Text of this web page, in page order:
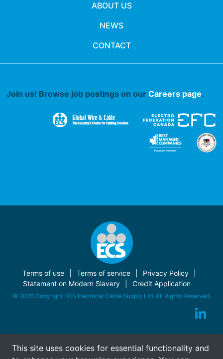
This site uses cookies for essential functionality and
ABOUT US
NEWS
CONTACT
Join us! Browse job postings on our Careers page.
Terms of use Terms of service
Privacy Policy
Statement on Modern Slavery
Credit Application
© 2026 Copyright ECS Electrical Cable Supply Ltd. All Rights Reserved.